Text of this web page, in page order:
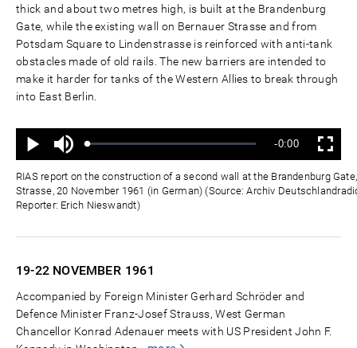
thick and about two metres high, is built at the Brandenburg
Gate, while the existing wall on Bernauer Strasse and from
Potsdam Square to Lindenstrasse is reinforced with anti-tank
obstacles made of old rails. The new barriers are intended to
make it harder for tanks of the Western Allies to break through
into East Berlin.
Play
Mute
Loaded:
Progress:
Remaining
Time
-0:00 Fullscreen
RIAS report on the construction of a second wall at the Brandenburg
Strasse, 20 November 1961 (in German) (Source: Archiv
Reporter: Erich Nieswandt)
19-22 NOVEMBER 1961
Accompanied by Foreign Minister Gerhard Schröder and
Defence Minister Franz-Josef Strauss, West German
Chancellor Konrad Adenauer meets with US President John F.